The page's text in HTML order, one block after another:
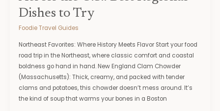
Dishes to Try
Foodie Travel Guides
Northeast Favorites: Where History Meets Flavor Start your food
road trip in the Northeast, where classic comfort and coastal
boldness go hand in hand. New England Clam Chowder
(Massachusetts): Thick, creamy, and packed with tender
clams and potatoes, this chowder doesn’t mess around. It’s
the kind of soup that warms your bones in a Boston